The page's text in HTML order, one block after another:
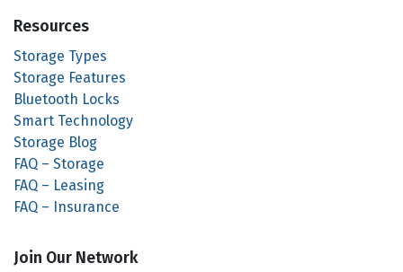
Resources
Storage Types
Storage Features
Bluetooth Locks
Smart Technology
Storage Blog
FAQ – Storage
FAQ – Leasing
FAQ – Insurance
Join Our Network